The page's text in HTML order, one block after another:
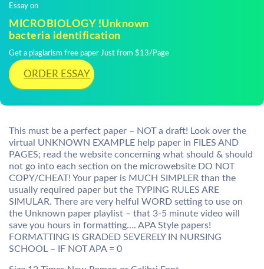
Essay on
MICROBIOLOGY !Unknown
bacteria identification
Get a plagiarism free paper Just from $13/Page
ORDER ESSAY
This must be a perfect paper – NOT a draft! Look over the
virtual UNKNOWN EXAMPLE help paper in FILES AND
PAGES; read the website concerning what should & should
not go into each section on the microwebsite DO NOT
COPY/CHEAT! Your paper is MUCH SIMPLER than the
usually required paper but the TYPING RULES ARE
SIMULAR. There are very helful WORD setting to use on
the Unknown paper playlist – that 3-5 minute video will
save you hours in formatting…. APA Style papers!
FORMATTING IS GRADED SEVERELY IN NURSING
SCHOOL – IF NOT APA = 0